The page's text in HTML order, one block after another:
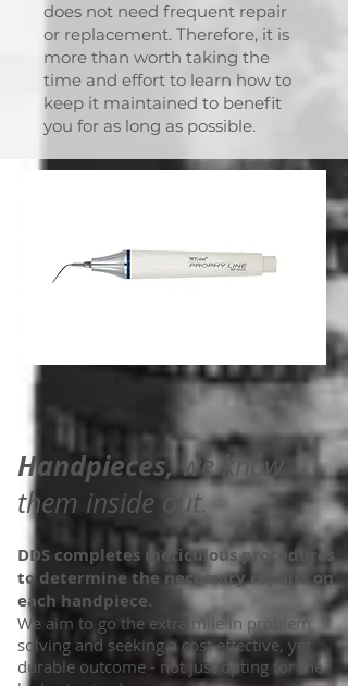
does not need frequent repair
or replacement. Therefore, it is
more than worth taking the
time and effort to learn how to
keep it maintained to benefit
you for as long as possible.
Handpieces,we know
them inside out.
DDS completes meticulous procedures
to determine the necessary repairs on
each handpiece.
We aim to go the extra mile in problem
solving and seeking a cost effective, yet
durable outcome - not just opting for the